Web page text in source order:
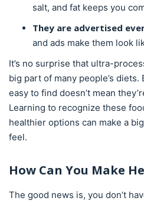
salt, and fat keeps you
They are advertised
and ads make them look
It’s no surprise that ultra-
big part of many people’s
easy to find doesn’t mean
Learning to recognize these
healthier options can make a
feel.
How Can You Make
The good news is, you don’t